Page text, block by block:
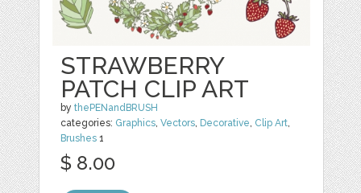
STRAWBERRY
PATCH CLIP ART
bythePENandBRUSH
categories: Graphics,Vectors, Decorative, Clip Art,
Brushes 1
$ 8.00